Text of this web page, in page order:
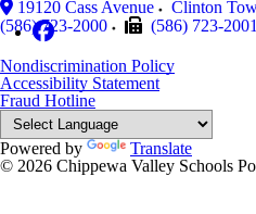
19120 Cass Avenue
Clinton
(586) 723-2000
(586) 723-2001
Nondiscrimination Policy
Accessibility Statement
Fraud Hotline
Powered by
Translate
© 2026 Chippewa Valley Schools